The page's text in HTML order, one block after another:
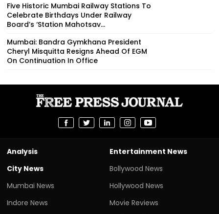
Five Historic Mumbai Railway Stations To
Celebrate Birthdays Under Railway
Board’s ‘Station Mahotsav...
Mumbai: Bandra Gymkhana President
Cheryl Misquitta Resigns Ahead Of EGM
On Continuation In Office
Analysis
City News
Mumbai News
Indore News
Entertainment News
Bollywood News
Hollywood News
Movie Reviews